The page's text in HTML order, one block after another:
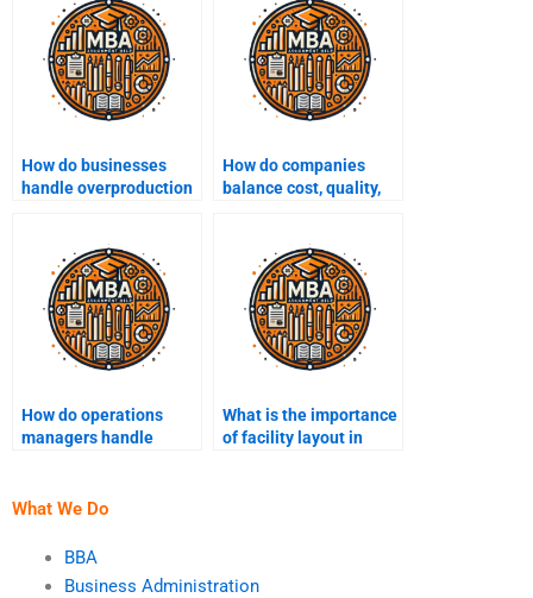
How do businesses
handle overproduction
How do companies
balance cost, quality,
How do operations
managers handle
What is the importance
of facility layout in
What We Do
BBA
Business Administration